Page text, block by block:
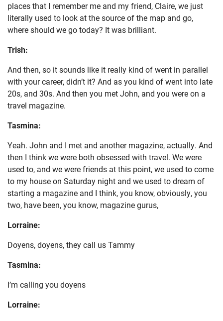
places that I remember me and my friend, Claire, we just
literally used to look at the source of the map and go,
where should we go today? It was brilliant.
Trish:
And then, so it sounds like it really kind of went in parallel
with your career, didn’t it? And as you kind of went into late
20s, and 30s. And then you met John, and you were on a
travel magazine.
Tasmina:
Yeah. John and I met and another magazine, actually. And
then I think we were both obsessed with travel. We were
used to, and we were friends at this point, we used to come
to my house on Saturday night and we used to dream of
starting a magazine and I think, you know, obviously, you
two, have been, you know, magazine gurus,
Lorraine:
Doyens, doyens, they call us Tammy
Tasmina:
I’m calling you doyens
Lorraine: